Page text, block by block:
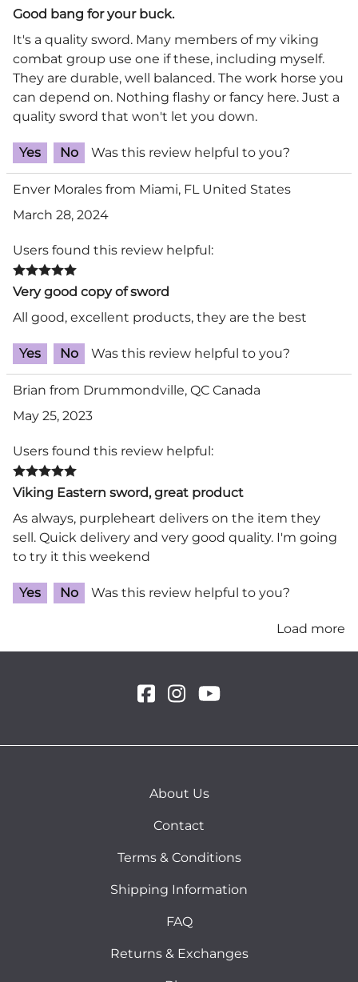
Good bang for your buck.
It's a quality sword. Many members of my viking
combat group use one if these, including myself.
They are durable, well balanced. The work horse you
can depend on. Nothing flashy or fancy here. Just a
quality sword that won't let you down.
Yes No Was this review helpful to you?
Enver Morales from Miami, FL United States
March 28, 2024
Users found this review helpful:
Very good copy of sword
All good, excellent products, they are the best
Yes No Was this review helpful to you?
Brian from Drummondville, QC Canada
May 25, 2023
Users found this review helpful:
Viking Eastern sword, great product
As always, purpleheart delivers on the item they
sell. Quick delivery and very good quality. I'm going
to try it this weekend
Yes No Was this review helpful to you?
Load more
About Us
Contact
Terms & Conditions
Shipping Information
FAQ
Returns & Exchanges